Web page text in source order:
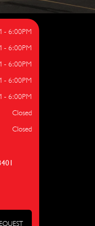
- 6:00PM
- 6:00PM
- 6:00PM
- 6:00PM
- 6:00PM
Closed
Closed